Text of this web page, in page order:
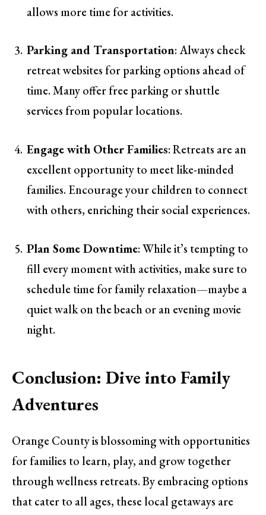
allows more time for activities.
Parking and Transportation: Always check
retreat websites for parking options ahead of
time. Many offer free parking or shuttle
services from popular locations.
Engage with Other Families: Retreats are an
excellent opportunity to meet like-minded
families. Encourage your children to connect
with others, enriching their social experiences.
Plan Some Downtime: While it’s tempting to
fill every moment with activities, make sure to
schedule time for family relaxation—maybe a
quiet walk on the beach or an evening movie
night.
Conclusion: Dive into Family
Adventures
Orange County is blossoming with opportunities
for families to learn, play, and grow together
through wellness retreats. By embracing options
that cater to all ages, these local getaways are